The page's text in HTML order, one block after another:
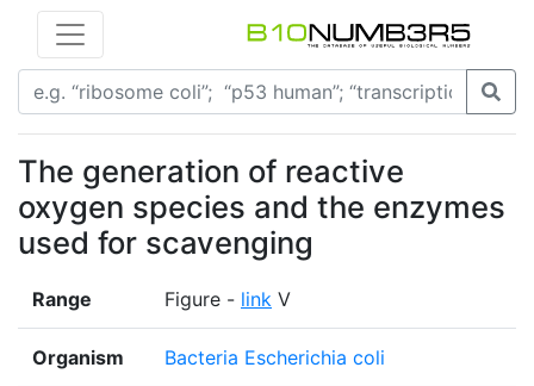
The generation of reactive
oxygen species and the enzymes
used for scavenging
Range Figure - link V
Organism Bacteria Escherichia coli